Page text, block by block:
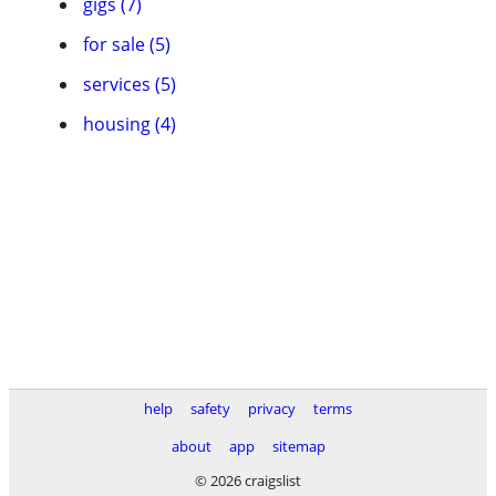
for sale (5)
services (5)
housing (4)
help safety privacy
terms
about
app
sitemap
© 2026 craigslist